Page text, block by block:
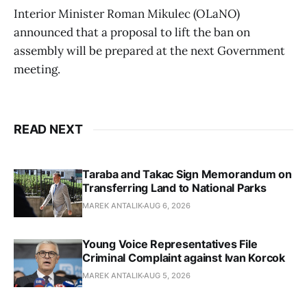
Interior Minister Roman Mikulec (OLaNO)
announced that a proposal to lift the ban on
assembly will be prepared at the next Government
meeting.
READ NEXT
Taraba and Takac Sign Memorandum on
Transferring Land to National Parks
MAREK ANTALIKAUG 6, 2026
Young Voice Representatives File
Criminal Complaint against Ivan Korcok
MAREK ANTALIKAUG 5, 2026